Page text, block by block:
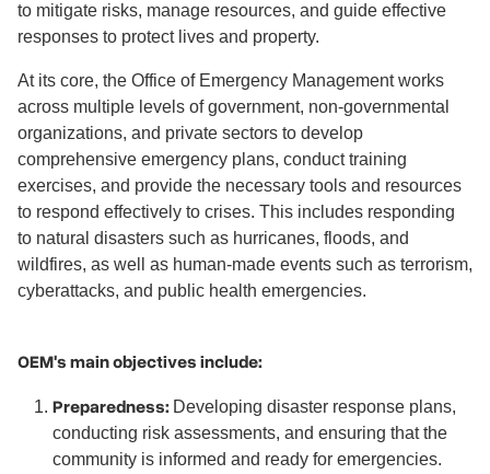
to mitigate risks, manage resources, and guide effective
responses to protect lives and property.
At its core, the Office of Emergency Management works
across multiple levels of government, non-governmental
organizations, and private sectors to develop
comprehensive emergency plans, conduct training
exercises, and provide the necessary tools and resources
to respond effectively to crises. This includes responding
to natural disasters such as hurricanes, floods, and
wildfires, as well as human-made events such as terrorism,
cyberattacks, and public health emergencies.
OEM's main objectives include:
Preparedness: Developing disaster response plans,
conducting risk assessments, and ensuring that the
community is informed and ready for emergencies.